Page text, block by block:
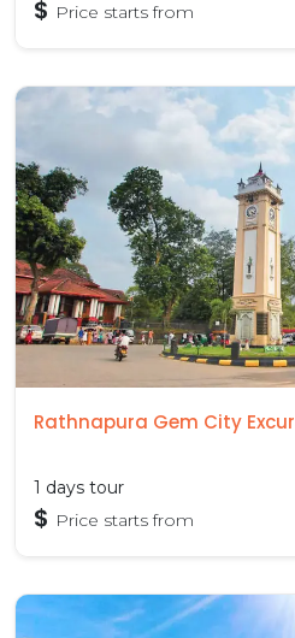
$ Price starts from
Rathnapura Gem City
1 days tour
$ Price starts from